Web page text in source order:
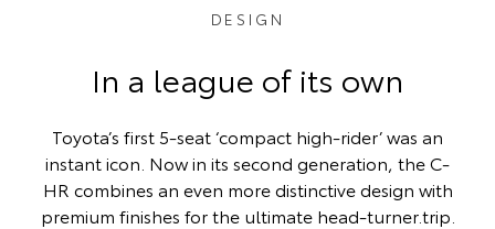
DESIGN
In a league of its own
Toyota’s first 5-seat ‘compact high-rider’ was an
instant icon. Now in its second generation, the C-
HR combines an even more distinctive design with
premium finishes for the ultimate head-turner.trip.